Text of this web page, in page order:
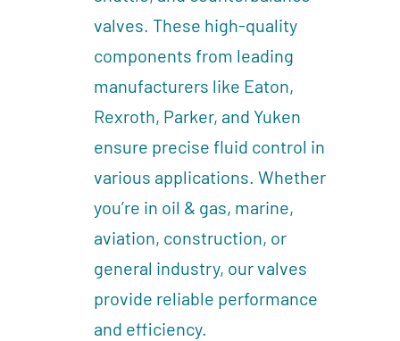
valves. These high-quality
components from leading
manufacturers like Eaton,
Rexroth, Parker, and Yuken
ensure precise fluid control in
various applications. Whether
you’re in oil & gas, marine,
aviation, construction, or
general industry, our valves
provide reliable performance
and efficiency.